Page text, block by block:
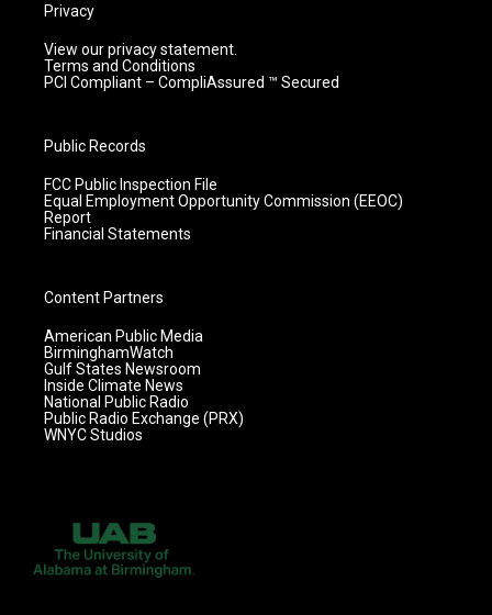
Privacy
View our privacy statement.
Terms and Conditions
PCI Compliant – CompliAssured ™ Secured
Public Records
FCC Public Inspection File
Equal Employment Opportunity Commission (EEOC)
Report
Financial Statements
Content Partners
American Public Media
BirminghamWatch
Gulf States Newsroom
Inside Climate News
National Public Radio
Public Radio Exchange (PRX)
WNYC Studios